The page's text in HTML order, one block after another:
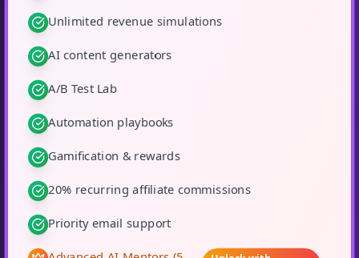
Unlimited revenue simulations
AI content generators
A/B Test Lab
Automation playbooks
Gamification & rewards
20% recurring affiliate commissions
Priority email support